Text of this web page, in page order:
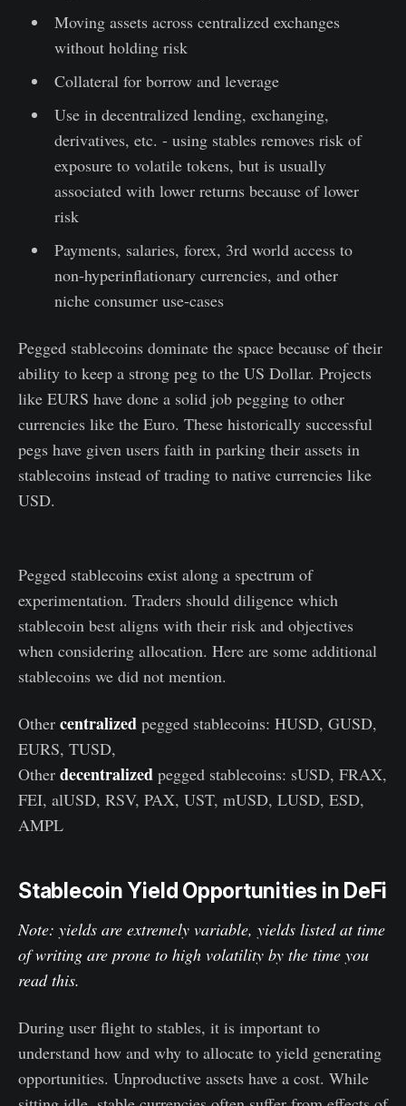
Moving assets across centralized exchanges
without holding risk
Collateral for borrow and leverage
Use in decentralized lending, exchanging,
derivatives, etc. - using stables removes risk of
exposure to volatile tokens, but is usually
associated with lower returns because of lower
risk
Payments, salaries, forex, 3rd world access to
non-hyperinflationary currencies, and other
niche consumer use-cases
Pegged stablecoins dominate the space because of their
ability to keep a strong peg to the US Dollar. Projects
like EURS have done a solid job pegging to other
currencies like the Euro. These historically successful
pegs have given users faith in parking their assets in
stablecoins instead of trading to native currencies like
USD.
Pegged stablecoins exist along a spectrum of
experimentation. Traders should diligence which
stablecoin best aligns with their risk and objectives
when considering allocation. Here are some additional
stablecoins we did not mention.
Other centralized pegged stablecoins: HUSD, GUSD,
EURS, TUSD,
Other decentralized pegged stablecoins: sUSD, FRAX,
FEI, alUSD, RSV, PAX, UST, mUSD, LUSD, ESD,
AMPL
Stablecoin Yield Opportunities in DeFi
Note: yields are extremely variable, yields listed at time
of writing are prone to high volatility by the time you
read this.
During user flight to stables, it is important to
understand how and why to allocate to yield generating
opportunities. Unproductive assets have a cost. While